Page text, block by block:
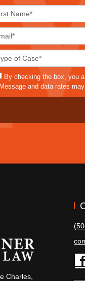
By checking the box, you
Message and data rates
Charles,